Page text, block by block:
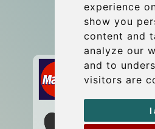
experience
show you
content and
analyze our
and to
visitors are
I
Secure Payment